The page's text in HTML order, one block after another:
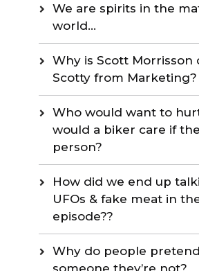
We are spirits in the
world…
Why is Scott Morrisson
Scotty from Marketing?
Who would want to
would a biker care if
person?
How did we end up
UFOs & fake meat in
episode??
Why do people
someone they’re not?